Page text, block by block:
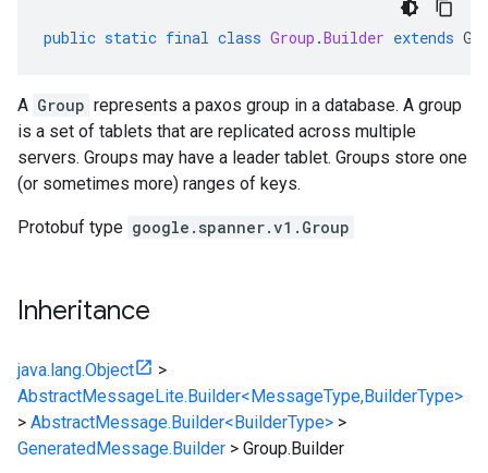
public static final class Group .Builder extends
A Group represents a paxos group in a database. A group
is a set of tablets that are replicated across multiple
servers. Groups may have a leader tablet. Groups store one
(or sometimes more) ranges of keys.
Protobuf type google.spanner.v1.Group
Inheritance
java.lang.Object
>
AbstractMessageLite.Builder<MessageType,BuilderType>
> AbstractMessage.Builder<BuilderType> >
GeneratedMessage.Builder > Group.Builder